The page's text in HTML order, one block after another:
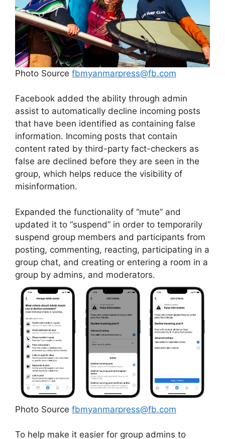
Photo Source fbmyanmarpress@fb.com
Facebook added the ability through admin
assist to automatically decline incoming posts
that have been identified as containing false
information. Incoming posts that contain
content rated by third-party fact-checkers as
false are declined before they are seen in the
group, which helps reduce the visibility of
misinformation.
Expanded the functionality of “mute” and
updated it to “suspend” in order to temporarily
suspend group members and participants from
posting, commenting, reacting, participating in a
group chat, and creating or entering a room in a
group by admins, and moderators.
Photo Source fbmyanmarpress@fb.com
To help make it easier for group admins to